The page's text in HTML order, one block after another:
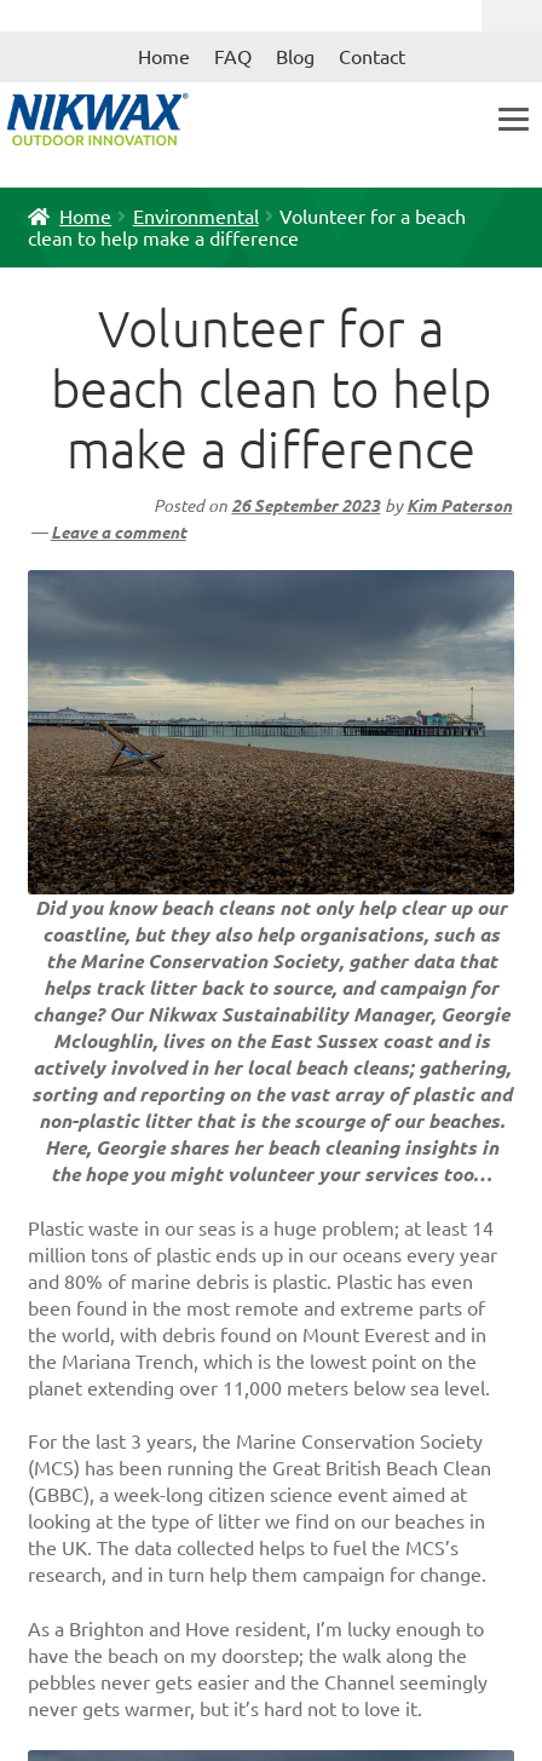
Skip
Skip
Home FAQ Blog Contact
Home Environmental
Volunteer for a beach
clean to help make a difference
Posted on 26 September 2023 byKim Paterson
—Leave a comment
Volunteer for a
beach clean to help
make a difference
Did you know beach cleans not only help clear up our
coastline, but they also help organisations, such as
the Marine Conservation Society, gather data that
helps track litter back to source, and campaign for
change? Our Nikwax Sustainability Manager, Georgie
Mcloughlin, lives on the East Sussex coast and is
actively involved in her local beach cleans; gathering,
sorting and reporting on the vast array of plastic and
non-plastic litter that is the scourge of our beaches.
Here, Georgie shares her beach cleaning insights in
the hope you might volunteer your services too…
Plastic waste in our seas is a huge problem; at least 14
million tons of plastic ends up in our oceans every year
and 80% of marine debris is plastic. Plastic has even
been found in the most remote and extreme parts of
the world, with debris found on Mount Everest and in
the Mariana Trench, which is the lowest point on the
planet extending over 11,000 meters below sea level.
For the last 3 years, the Marine Conservation Society
(MCS) has been running the Great British Beach Clean
(GBBC), a week-long citizen science event aimed at
looking at the type of litter we find on our beaches in
the UK. The data collected helps to fuel the MCS’s
research, and in turn help them campaign for change.
As a Brighton and Hove resident, I’m lucky enough to
have the beach on my doorstep; the walk along the
pebbles never gets easier and the Channel seemingly
never gets warmer, but it’s hard not to love it.